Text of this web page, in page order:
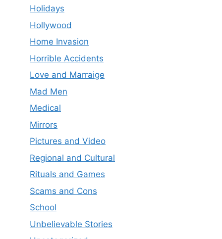
Holidays
Hollywood
Home Invasion
Horrible Accidents
Love and Marraige
Mad Men
Medical
Mirrors
Pictures and Video
Regional and Cultural
Rituals and Games
Scams and Cons
School
Unbelievable Stories